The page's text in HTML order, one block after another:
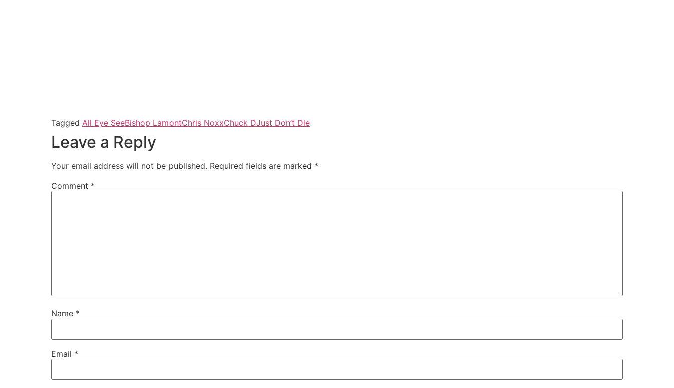
Tagged All Eye SeeBishop LamontChris NoxxChuck DJust Don’t Die
Leave a Reply
Your email address will not be published. Required fields are marked *
Comment *
Name *
Email *